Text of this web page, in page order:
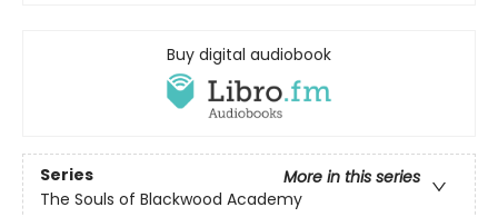
Buy digital audiobook
Series
More in this series
The Souls of Blackwood Academy